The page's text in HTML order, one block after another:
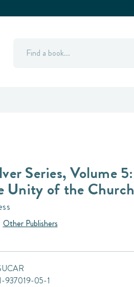
Search
Series, Volume 5:
Unity of the Church
Other Publishers
937019-05-1